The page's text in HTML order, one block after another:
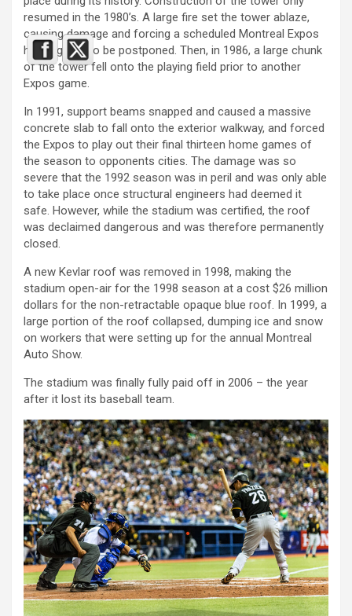
resumed in the 1980’s. A large fire set the tower ablaze,
causing damage and forcing a scheduled Montreal Expos
home game to be postponed. Then, in 1986, a large chunk
of the tower fell onto the playing field prior to another
Expos game.
In 1991, support beams snapped and caused a massive
concrete slab to fall onto the exterior walkway, and forced
the Expos to play out their final thirteen home games of
the season to opponents cities. The damage was so
severe that the 1992 season was in peril and was only able
to take place once structural engineers had deemed it
safe. However, while the stadium was certified, the roof
was declaimed dangerous and was therefore permanently
closed.
A new Kevlar roof was removed in 1998, making the
stadium open-air for the 1998 season at a cost $26 million
dollars for the non-retractable opaque blue roof. In 1999, a
large portion of the roof collapsed, dumping ice and snow
on workers that were setting up for the annual Montreal
Auto Show.
The stadium was finally fully paid off in 2006 – the year
after it lost its baseball team.